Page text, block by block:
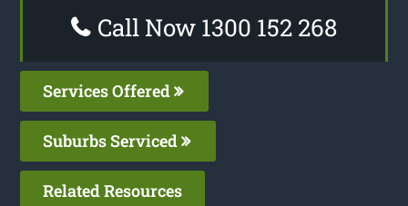
Call Now 1300 152 268
Services Offered
Suburbs Serviced
Related Resources